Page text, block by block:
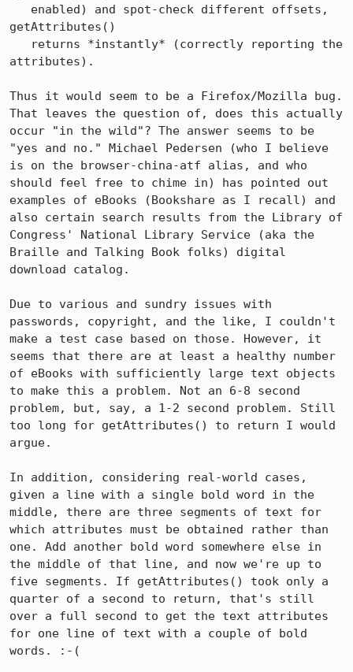
getAttributes()
attributes).
Thus it would seem to be a Firefox/Mozilla bug.
That leaves the question of, does this actually
occur "in the wild"? The answer seems to be
"yes and no." Michael Pedersen (who I believe
is on the browser-china-atf alias, and who
should feel free to chime in) has pointed out
examples of eBooks (Bookshare as I recall) and
also certain search results from the Library of
Congress' National Library Service (aka the
Braille and Talking Book folks) digital
download catalog.
Due to various and sundry issues with
passwords, copyright, and the like, I couldn't
make a test case based on those. However, it
seems that there are at least a healthy number
of eBooks with sufficiently large text objects
to make this a problem. Not an 6-8 second
problem, but, say, a 1-2 second problem. Still
too long for getAttributes() to return I would
argue.
In addition, considering real-world cases,
given a line with a single bold word in the
middle, there are three segments of text for
which attributes must be obtained rather than
one. Add another bold word somewhere else in
the middle of that line, and now we're up to
five segments. If getAttributes() took only a
quarter of a second to return, that's still
over a full second to get the text attributes
for one line of text with a couple of bold
words. :-(